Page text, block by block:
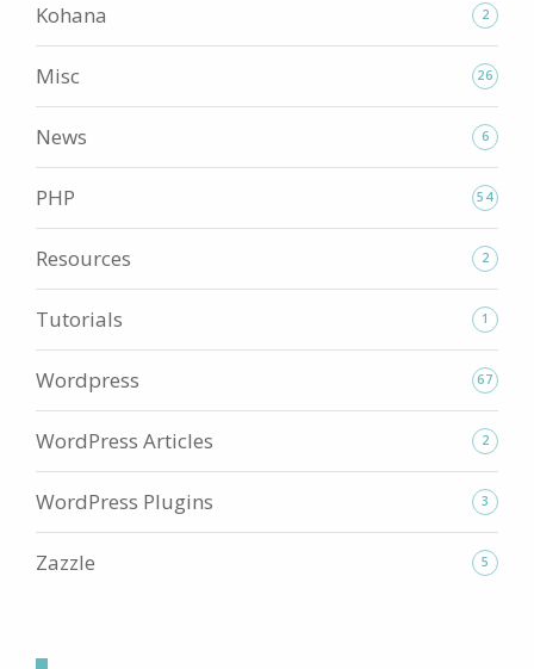
Kohana 2
Misc 26
News 6
PHP 54
Resources 2
Tutorials 1
Wordpress 67
WordPress Articles 2
WordPress Plugins 3
Zazzle 5